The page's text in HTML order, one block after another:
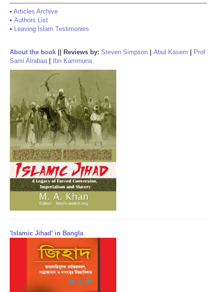
• Articles Archive
• Authors List
• Leaving Islam Testimonies
About the book Reviews by: Steven Simpson Abul Kasem
Prof
Sami Alrabaa| Ibn Kammuna
'Islamic Jihad' in Bangla